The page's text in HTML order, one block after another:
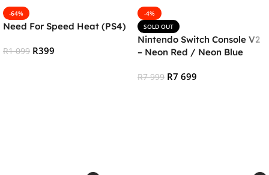
-64%
Need For Speed Heat (PS4)
R1 099 R399
-4%
SOLD OUT
Nintendo Switch Console V2
– Neon Red / Neon Blue
R7 999 R7 699